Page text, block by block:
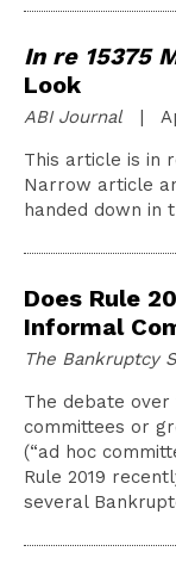
In re 15375
Look
ABI Journal|
This article is in
Narrow article
handed down in
Does Rule
Informal
The Bankruptcy
The debate
committees or
(“ad hoc
Rule 2019
several